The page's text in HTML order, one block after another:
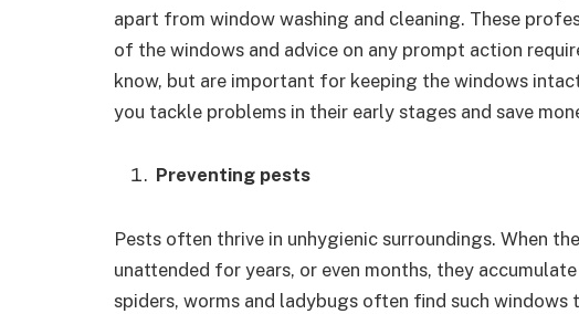
apart from window washing and cleaning. These
of the windows and advice on any prompt action
know, but are important for keeping the windows
you tackle problems in their early stages and save
Preventing pests
Pests often thrive in unhygienic surroundings. When
unattended for years, or even months, they
spiders, worms and ladybugs often find such windows